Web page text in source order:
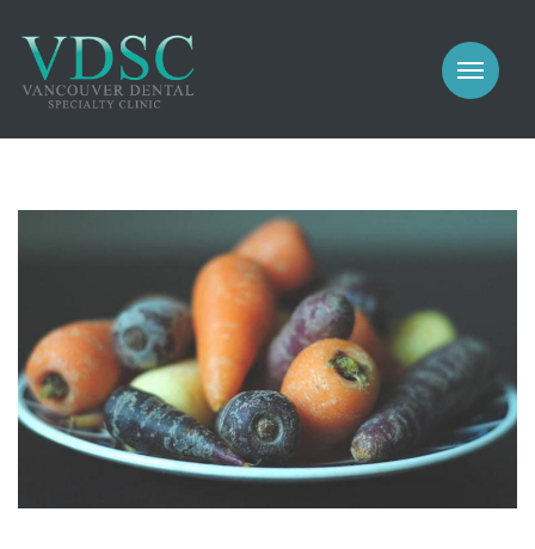
PROSTHODONTICS
IMPLANTS
GENERAL
CONTACT
PROSTHODONTICS
IMPLANTS
PERIODONTICS